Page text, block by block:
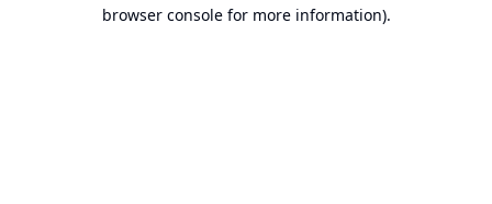
browser console for more information).